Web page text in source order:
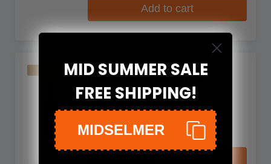
Add to cart
Cantine del Castello di Conti
Il Rosso delle Donne Boca
$99.99
MID SUMMER SALE
FREE SHIPPING!
MIDSELMER